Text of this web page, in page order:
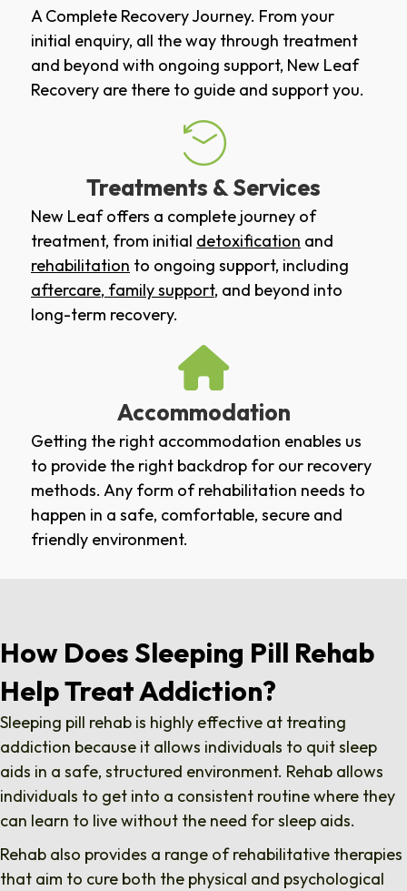
A Complete Recovery Journey. From your
initial enquiry, all the way through treatment
and beyond with ongoing support, New Leaf
Recovery are there to guide and support you.
Treatments & Services
New Leaf offers a complete journey of
treatment, from initial detoxification and
rehabilitation to ongoing support, including
aftercare, family support, and beyond into
long-term recovery.
Accommodation
Getting the right accommodation enables us
to provide the right backdrop for our recovery
methods. Any form of rehabilitation needs to
happen in a safe, comfortable, secure and
friendly environment.
How Does Sleeping Pill Rehab
Help Treat Addiction?
Sleeping pill rehab is highly effective at treating
addiction because it allows individuals to quit sleep
aids in a safe, structured environment. Rehab allows
individuals to get into a consistent routine where they
can learn to live without the need for sleep aids.
Rehab also provides a range of rehabilitative therapies
that aim to cure both the physical and psychological